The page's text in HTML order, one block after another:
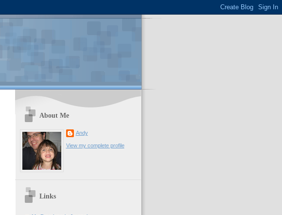
About Me
Andy
View my complete profile
Links